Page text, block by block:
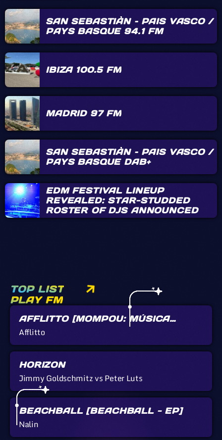
SAN SEBASTIÀN – PAIS VASCO /
PAYS BASQUE 94.1 FM
IBIZA 100.5 FM
MADRID 97 FM
SAN SEBASTIÀN – PAIS VASCO /
PAYS BASQUE DAB+
EDM FESTIVAL LINEUP
REVEALED: STAR-STUDDED
ROSTER OF DJS ANNOUNCED
TOP LIST
PLAY FM
AFFLITTO [MOMPOU: MÚSICA
CALLADA]
Afflitto
HORIZON
Jimmy Goldschmitz vs Peter Luts
BEACHBALL [BEACHBALL - EP]
Nalin